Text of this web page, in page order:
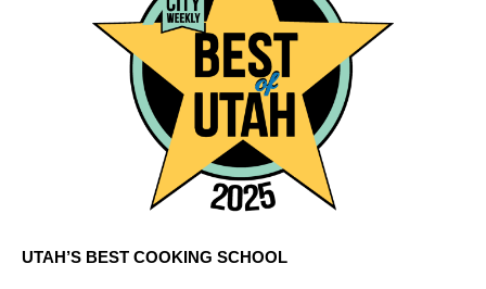
UTAH’S BEST COOKING SCHOOL